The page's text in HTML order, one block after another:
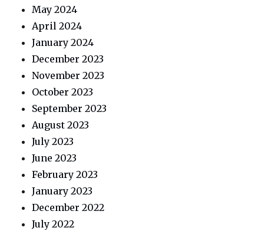
May 2024
April 2024
January 2024
December 2023
November 2023
October 2023
September 2023
August 2023
July 2023
June 2023
February 2023
January 2023
December 2022
July 2022